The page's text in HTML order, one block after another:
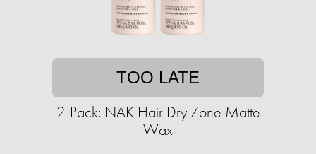
TOO LATE
2-Pack: NAK Hair Dry Zone Matte
Wax